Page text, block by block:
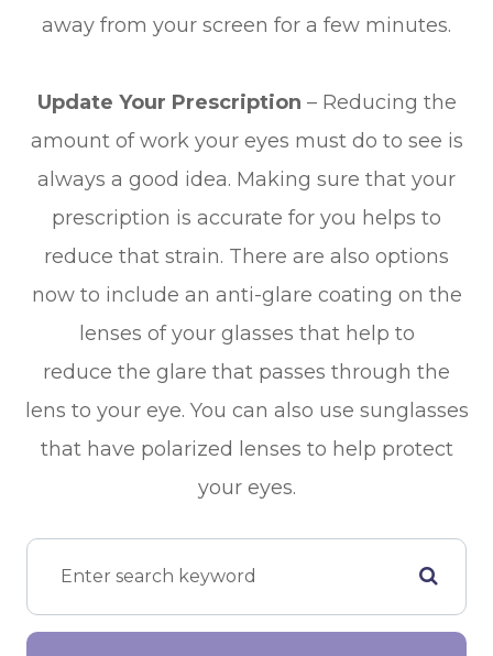
away from your screen for a few minutes.
Update Your Prescription – Reducing the
amount of work your eyes must do to see is
always a good idea. Making sure that your
prescription is accurate for you helps to
reduce that strain. There are also options
now to include an anti-glare coating on the
lenses of your glasses that help to
reduce the glare that passes through the
lens to your eye. You can also use sunglasses
that have polarized lenses to help protect
your eyes.